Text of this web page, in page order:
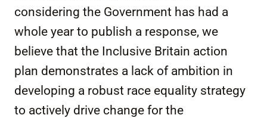
considering the Government has had a
whole year to publish a response, we
believe that the Inclusive Britain action
plan demonstrates a lack of ambition in
developing a robust race equality strategy
to actively drive change for the